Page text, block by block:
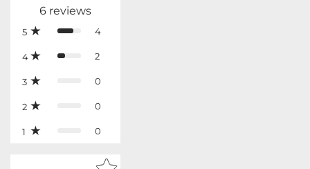
6 reviews
5 4
4 2
3 0
2 0
1 0
Star rating